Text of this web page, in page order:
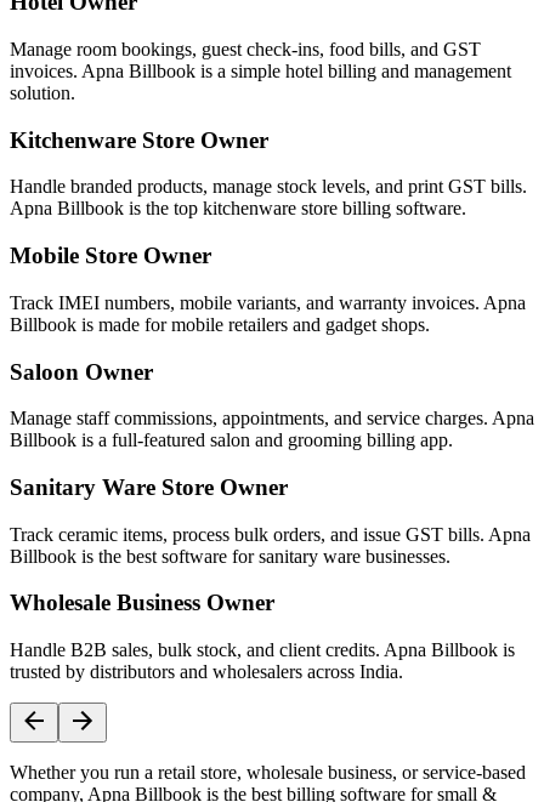
Manage room bookings, guest check-ins, food bills, and GST
invoices. Apna Billbook is a simple hotel billing and management
solution.
Kitchenware Store Owner
Handle branded products, manage stock levels, and print GST bills.
Apna Billbook is the top kitchenware store billing software.
Mobile Store Owner
Track IMEI numbers, mobile variants, and warranty invoices. Apna
Billbook is made for mobile retailers and gadget shops.
Saloon Owner
Manage staff commissions, appointments, and service charges. Apna
Billbook is a full-featured salon and grooming billing app.
Sanitary Ware Store Owner
Track ceramic items, process bulk orders, and issue GST bills. Apna
Billbook is the best software for sanitary ware businesses.
Wholesale Business Owner
Handle B2B sales, bulk stock, and client credits. Apna Billbook is
trusted by distributors and wholesalers across India.
Whether you run a retail store, wholesale business, or service-based
company, Apna Billbook is the best billing software for small &